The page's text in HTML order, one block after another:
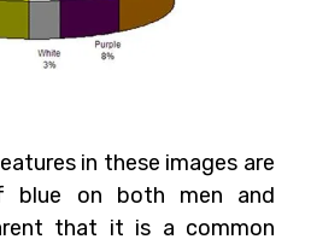
in these images are
blue on both men and
that it is a common